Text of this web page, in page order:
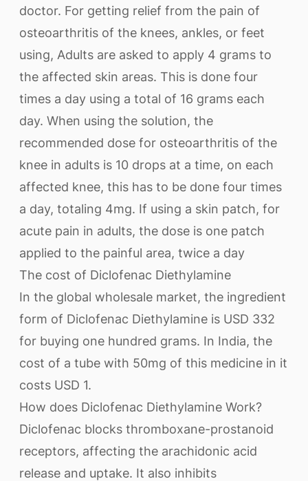
doctor. For getting relief from the pain of
osteoarthritis of the knees, ankles, or feet
using, Adults are asked to apply 4 grams to
the affected skin areas. This is done four
times a day using a total of 16 grams each
day. When using the solution, the
recommended dose for osteoarthritis of the
knee in adults is 10 drops at a time, on each
affected knee, this has to be done four times
a day, totaling 4mg. If using a skin patch, for
acute pain in adults, the dose is one patch
applied to the painful area, twice a day
The cost of Diclofenac Diethylamine
In the global wholesale market, the ingredient
form of Diclofenac Diethylamine is USD 332
for buying one hundred grams. In India, the
cost of a tube with 50mg of this medicine in it
costs USD 1.
How does Diclofenac Diethylamine Work?
Diclofenac blocks thromboxane-prostanoid
receptors, affecting the arachidonic acid
release and uptake. It also inhibits